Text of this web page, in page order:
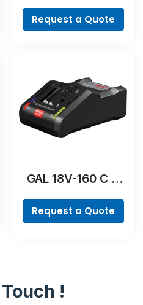
Request a Quote
GAL 18V-160 C &
Professional
Request a Quote
!